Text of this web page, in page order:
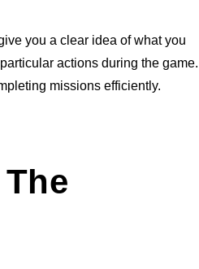
you a clear idea of what you
actions during the game.
missions efficiently.